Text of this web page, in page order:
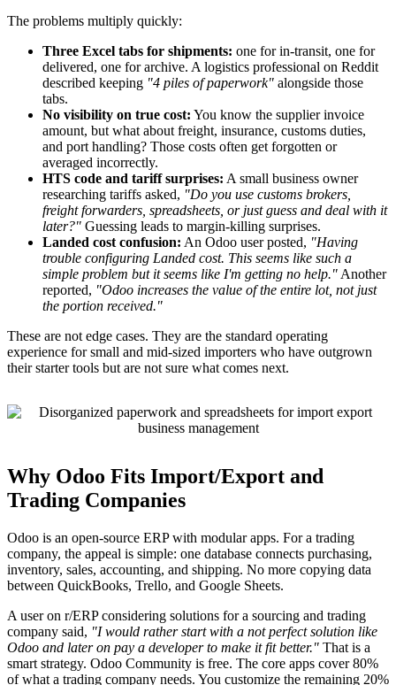
The problems multiply quickly:
Three Excel tabs for shipments: one for in-transit, one for
delivered, one for archive. A logistics professional on Reddit
described keeping "4 piles of paperwork" alongside those
tabs.
No visibility on true cost: You know the supplier invoice
amount, but what about freight, insurance, customs duties,
and port handling? Those costs often get forgotten or
averaged incorrectly.
HTS code and tariff surprises: A small business owner
researching tariffs asked, "Do you use customs brokers,
freight forwarders, spreadsheets, or just guess and deal with it
later?" Guessing leads to margin-killing surprises.
Landed cost confusion: An Odoo user posted, "Having
trouble configuring Landed cost. This seems like such a
simple problem but it seems like I'm getting no help." Another
reported, "Odoo increases the value of the entire lot, not just
the portion received."
These are not edge cases. They are the standard operating
experience for small and mid-sized importers who have outgrown
their starter tools but are not sure what comes next.
Why Odoo Fits Import/Export and
Trading Companies
Odoo is an open-source ERP with modular apps. For a trading
company, the appeal is simple: one database connects purchasing,
inventory, sales, accounting, and shipping. No more copying data
between QuickBooks, Trello, and Google Sheets.
A user on r/ERP considering solutions for a sourcing and trading
company said, "I would rather start with a not perfect solution like
Odoo and later on pay a developer to make it fit better." That is a
smart strategy. Odoo Community is free. The core apps cover 80%
of what a trading company needs. You customize the remaining 20%